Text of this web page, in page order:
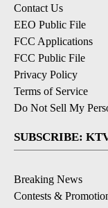
Contact Us
EEO Public File
FCC Applications
FCC Public File
Privacy Policy
Terms of Service
Do Not Sell My
SUBSCRIBE:
Breaking News
Contests &